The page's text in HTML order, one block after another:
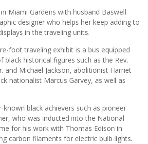
Miami Gardens with husband Baswell
designer who helps her keep adding to
in the traveling units.
foot traveling exhibit is a bus equipped
black historical figures such as the Rev.
and Michael Jackson, abolitionist Harriet
nationalist Marcus Garvey, as well as
known black achievers such as pioneer
who was inducted into the National
for his work with Thomas Edison in
carbon filaments for electric bulb lights.